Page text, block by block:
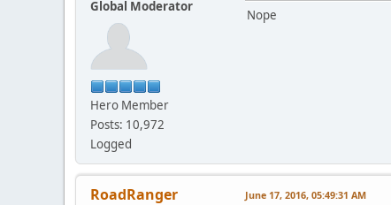
Global Moderator
Hero Member
Posts: 10,972
Logged
Nope
RoadRanger June 17, 2016, 05:49:31 AM